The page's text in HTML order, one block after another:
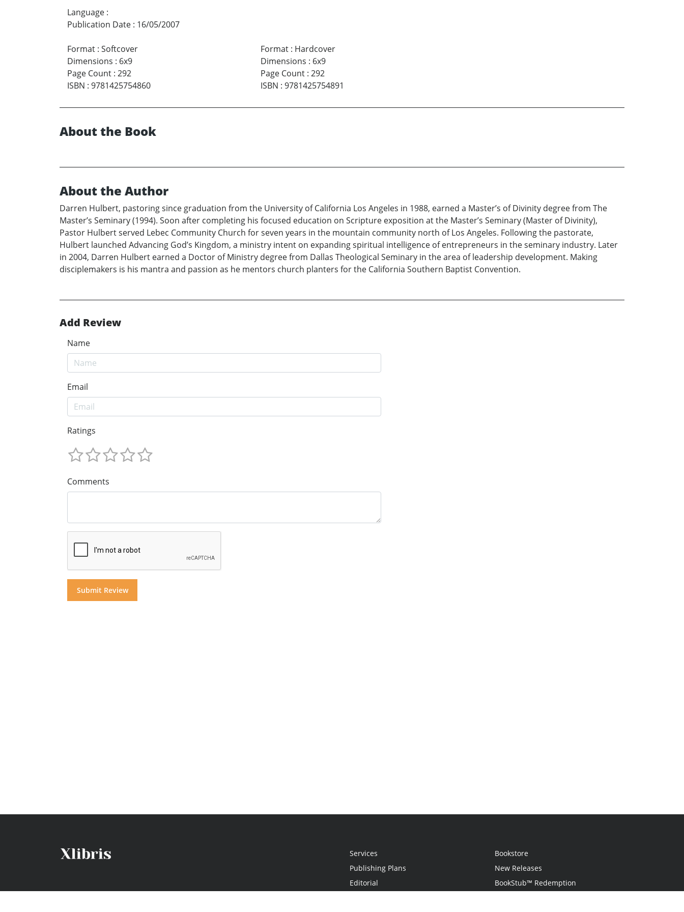
Language :
Publication Date : 16/05/2007
Format : Softcover
Dimensions : 6x9
Page Count : 292
ISBN : 9781425754860
Format: Hardcover
Dimensions : 6x9
Page Count: 292
ISBN : 9781425754891
About the Book
About the Author
Darren Hulbert, pastoring since graduation from the University of California Los Angeles in 1988, earned a Master’s of Divinity degree from The
Master’s Seminary (1994). Soon after completing his focused education on Scripture exposition at the Master’s Seminary (Master of Divinity),
Pastor Hulbert served Lebec Community Church for seven years in the mountain community north of Los Angeles. Following the pastorate,
Hulbert launched Advancing God’s Kingdom, a ministry intent on expanding spiritual intelligence of entrepreneurs in the seminary industry. Later
in 2004, Darren Hulbert earned a Doctor of Ministry degree from Dallas Theological Seminary in the area of leadership development. Making
disciplemakers is his mantra and passion as he mentors church planters for the California Southern Baptist Convention.
Add Review
Name
Email
Ratings
Comments
Services
Publishing Plans
Editorial
Bookstore
New Releases
BookStub™ Redemption